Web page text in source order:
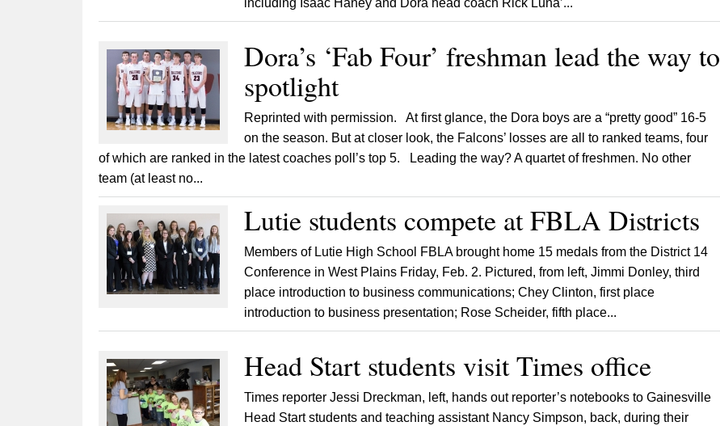
including Isaac Haney and Dora head coach Rick Luna’...
Dora’s ‘Fab Four’ freshman lead the way to
spotlight
Reprinted with permission. At first glance, the Dora boys are a “pretty good” 16-5
on the season. But at closer look, the Falcons’ losses are all to ranked teams, four
of which are ranked in the latest coaches poll’s top 5. Leading the way? A quartet of freshmen. No other
team (at least no...
Lutie students compete at FBLA Districts
Members of Lutie High School FBLA brought home 15 medals from the District 14
Conference in West Plains Friday, Feb. 2. Pictured, from left, Jimmi Donley, third
place introduction to business communications; Chey Clinton, first place
introduction to business presentation; Rose Scheider, fifth place...
Head Start students visit Times office
Times reporter Jessi Dreckman, left, hands out reporter’s notebooks to Gainesville
Head Start students and teaching assistant Nancy Simpson, back, during their